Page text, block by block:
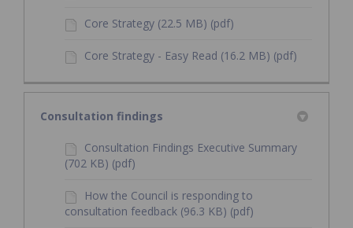
Core Strategy (22.5 MB) (pdf)
Core Strategy - Easy Read (16.2 MB) (pdf)
Consultation findings
Consultation Findings Executive Summary
(702 KB) (pdf)
How the Council is responding to
consultation feedback (96.3 KB) (pdf)